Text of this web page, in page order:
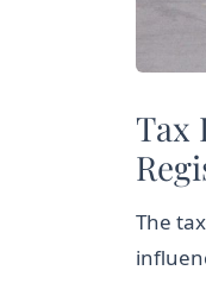
Tax
The